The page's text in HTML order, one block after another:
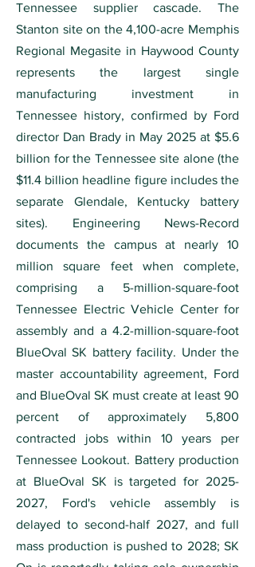
Tennessee supplier cascade. The
Stanton site on the 4,100-acre Memphis
Regional Megasite in Haywood County
represents the largest single
manufacturing investment in
Tennessee history, confirmed by Ford
director Dan Brady in May 2025 at $5.6
billion for the Tennessee site alone (the
$11.4 billion headline figure includes the
separate Glendale, Kentucky battery
sites). Engineering News-Record
documents the campus at nearly 10
million square feet when complete,
comprising a 5-million-square-foot
Tennessee Electric Vehicle Center for
assembly and a 4.2-million-square-foot
BlueOval SK battery facility. Under the
master accountability agreement, Ford
and BlueOval SK must create at least 90
percent of approximately 5,800
contracted jobs within 10 years per
Tennessee Lookout. Battery production
at BlueOval SK is targeted for 2025-
2027, Ford's vehicle assembly is
delayed to second-half 2027, and full
mass production is pushed to 2028; SK